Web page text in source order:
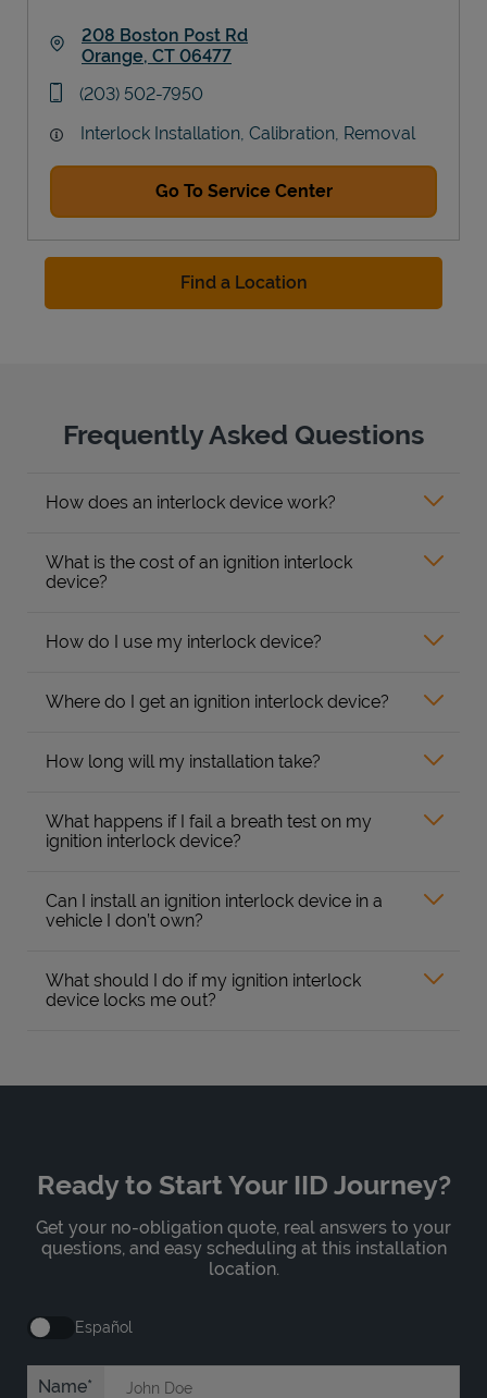
208 Boston Post Rd
Orange, CT 06477
phone
(203) 502-7950
Interlock Installation, Calibration, Removal
Go To Service Center
Find a Location
Frequently Asked Questions
How does an interlock device work?
What is the cost of an ignition interlock
device?
How do I use my interlock device?
Where do I get an ignition interlock device?
How long will my installation take?
What happens if I fail a breath test on my
ignition interlock device?
Can I install an ignition interlock device in a
vehicle I don’t own?
What should I do if my ignition interlock
device locks me out?
Ready to Start Your IID Journey?
Get your no-obligation quote, real answers to your
questions, and easy scheduling at this installation
location.
Español
Name